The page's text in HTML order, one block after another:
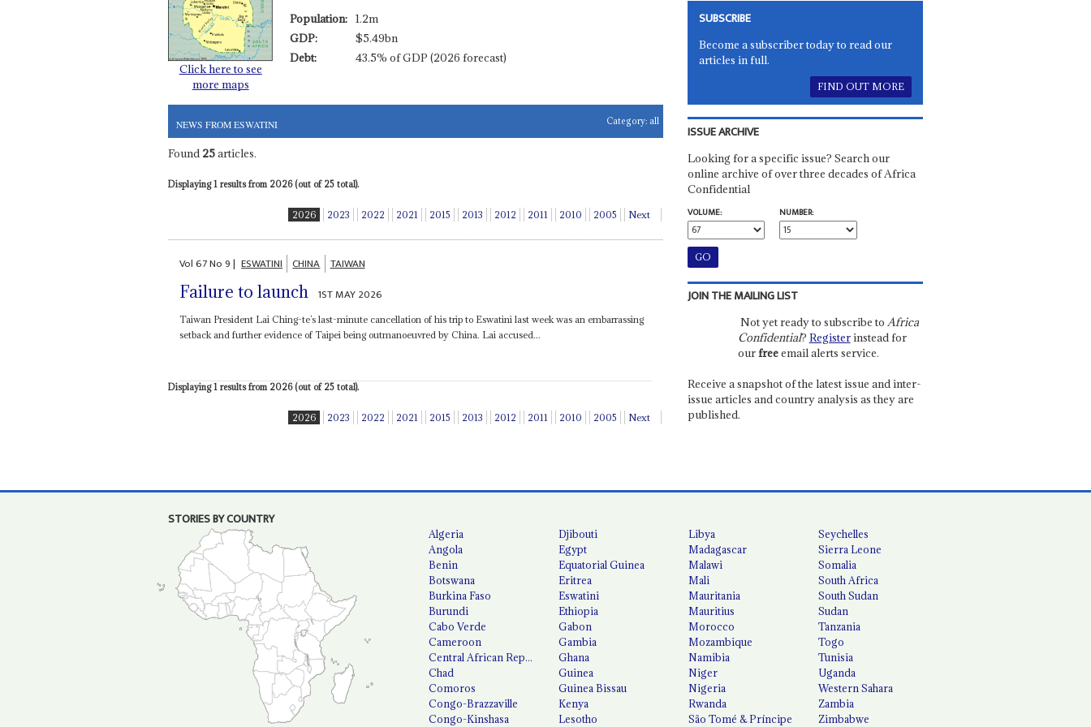
Click here to see
more maps
Population: 1.2m
GDP:
$5.49bn
Debt:
43.5% of GDP (2026 forecast)
NEWS FROM ESWATINI Category: all
Found 25articles.
Displaying 1 results from 2026 (out of 25 total).
2026 2023 2022 2021 2015 2013 2012 2011 2010 2005 Next
Vol67No9| ESWATINI CHINA TAIWAN
Failure to launch 1ST MAY 2026
Taiwan President Lai Ching-te’s last-minute cancellation of his trip to Eswatini last week was an embarrassing
setback and further evidence of Taipei being outmanoeuvred by China. Lai accused...
Displaying 1 results from 2026 (out of 25 total).
2026 2023 2022 2021 2015 2013 2012 2011 2010 2005 Next
SUBSCRIBE
Become a subscriber today to read our
articles in full.
FIND OUT MORE
ISSUE ARCHIVE
Looking for a specific issue? Search our
online archive of over three decades of Africa
Confidential
VOLUME:
NUMBER:
JOIN THE MAILING LIST
Not yet ready to subscribe to Africa
Confidential? Registerinstead for
ourfreeemail alerts service.
Receive a snapshot of the latest issue and inter-
issue articles and country analysis as they are
published.
STORIES BY COUNTRY
Algeria
Angola
Benin
Botswana
Burkina Faso
Burundi
Cabo Verde
Cameroon
Central African Republic
Chad
Comoros
Congo-Brazzaville
Congo-Kinshasa
Djibouti
Egypt
Equatorial Guinea
Eritrea
Eswatini
Ethiopia
Gabon
Gambia
Ghana
Guinea
Guinea Bissau
Kenya
Lesotho
Libya
Madagascar
Malawi
Mali
Mauritania
Mauritius
Morocco
Mozambique
Namibia
Niger
Nigeria
Rwanda
São Tomé & Príncipe
Seychelles
Sierra Leone
Somalia
South Africa
South Sudan
Sudan
Tanzania
Togo
Tunisia
Uganda
Western Sahara
Zambia
Zimbabwe